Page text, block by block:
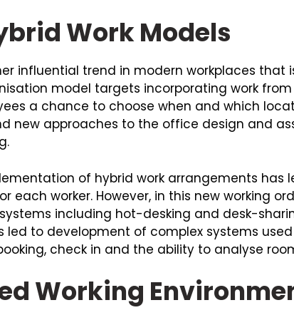
Work Models
influential trend in modern workplaces
model targets incorporating work
a chance to choose when and which
new approaches to the office design and
of hybrid work arrangements has
each worker. However, in this new working
including hot-desking and desk-
led to development of complex systems
check in and the ability to analyse
Working